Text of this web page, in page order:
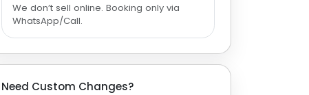
We don’t sell online. Booking only via
WhatsApp/Call.
Need Custom Changes?